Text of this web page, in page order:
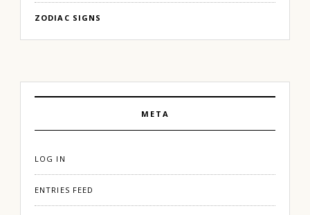
ZODIAC SIGNS
META
LOG IN
ENTRIES FEED